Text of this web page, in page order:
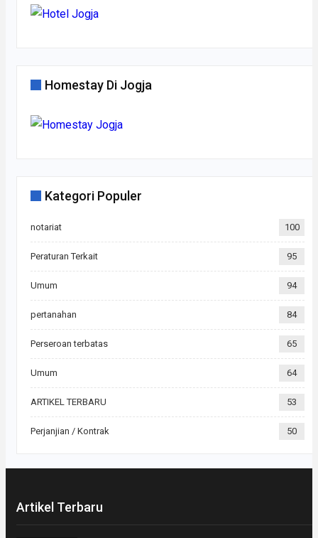
Homestay Di Jogja
Kategori Populer
notariat 100
Peraturan Terkait 95
Umum 94
pertanahan 84
Perseroan terbatas 65
Umum 64
ARTIKEL TERBARU 53
Perjanjian / Kontrak 50
Artikel Terbaru